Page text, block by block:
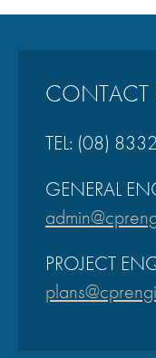
CONTACT
TEL: (08)
GENERAL
PROJECT